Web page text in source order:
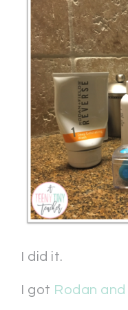
I did it.
I got Rodan and